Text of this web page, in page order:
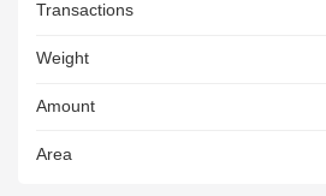
Transactions
Weight
Amount
Area